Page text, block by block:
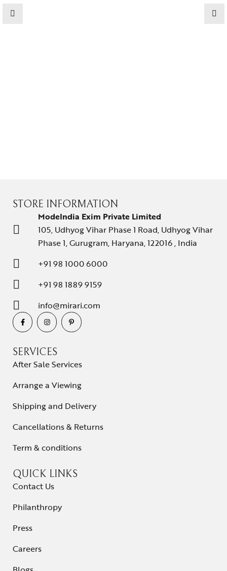
STORE INFORMATION
ModeIndia Exim Private Limited
105, Udhyog Vihar Phase 1 Road, Udhyog Vihar
Phase 1, Gurugram, Haryana, 122016 , India
+91 98 1000 6000
+91 98 1889 9159
info@mirari.com
SERVICES
After Sale Services
Arrange a Viewing
Shipping and Delivery
Cancellations & Returns
Term & conditions
QUICK LINKS
Contact Us
Philanthropy
Press
Careers